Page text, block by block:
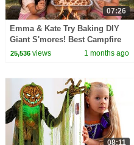
07:26
Emma & Kate Try Baking DIY
Giant S'mores! Best Campfire
Snack EVER!
25,536views 1 months ago
08:11